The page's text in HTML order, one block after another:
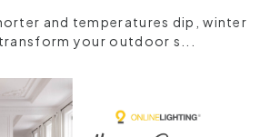
and temperatures dip, winter
your outdoor s...